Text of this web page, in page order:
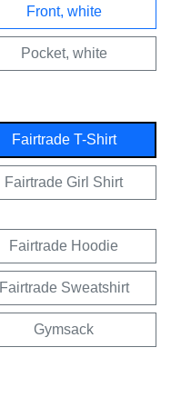
Front, white
Pocket, white
Fairtrade T-Shirt
Fairtrade Girl Shirt
Fairtrade Hoodie
Fairtrade Sweatshirt
Gymsack